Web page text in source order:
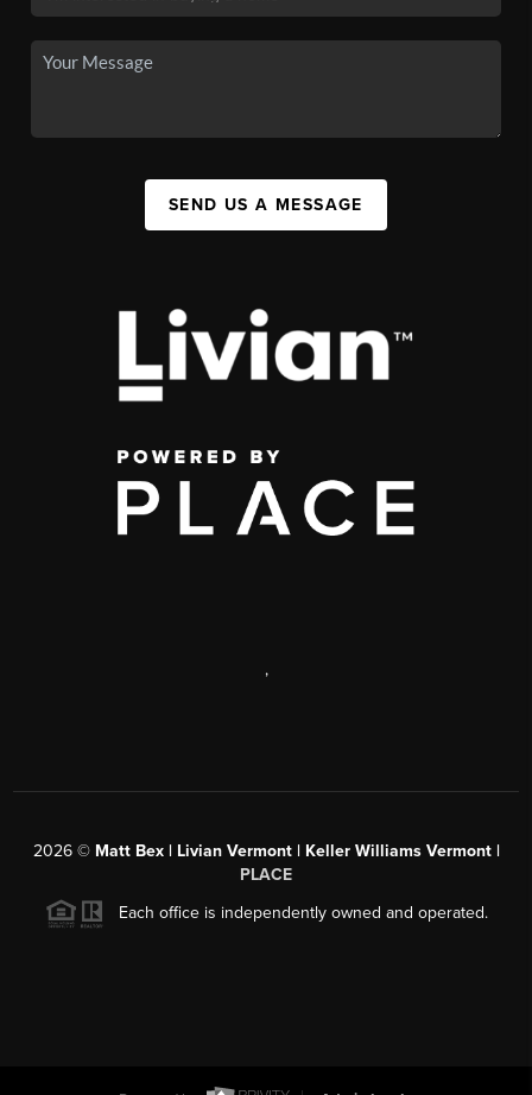
SEND US A MESSAGE
,
2026© Matt Bex | Livian Vermont | Keller Williams Vermont |
PLACE
Each office is independently owned and operated.